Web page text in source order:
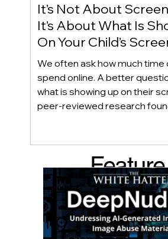
It’s Not About
It’s About What Is
On Your Child’s
We often ask how much time
spend online. A better
what is showing up on their
peer-reviewed research
because platform algorithms
recommended it. This article
what that means for
educators, and
reducing harmful exposure
much as limiting screen time.
Feature
d Post